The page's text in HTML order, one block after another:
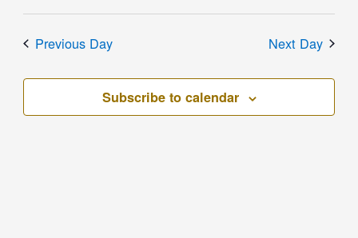
Previous Day Next Day
Subscribe to calendar